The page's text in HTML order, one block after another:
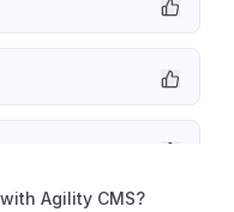
Agility CMS?